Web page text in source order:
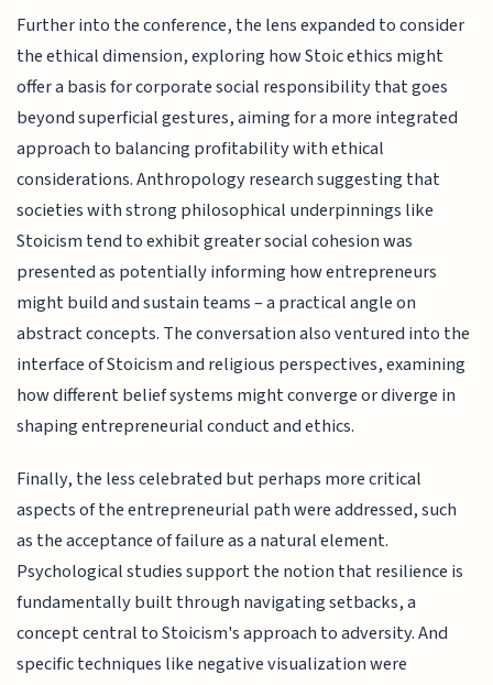
Further into the conference, the lens expanded to consider
the ethical dimension, exploring how Stoic ethics might
offer a basis for corporate social responsibility that goes
beyond superficial gestures, aiming for a more integrated
approach to balancing profitability with ethical
considerations. Anthropology research suggesting that
societies with strong philosophical underpinnings like
Stoicism tend to exhibit greater social cohesion was
presented as potentially informing how entrepreneurs
might build and sustain teams – a practical angle on
abstract concepts. The conversation also ventured into the
interface of Stoicism and religious perspectives, examining
how different belief systems might converge or diverge in
shaping entrepreneurial conduct and ethics.
Finally, the less celebrated but perhaps more critical
aspects of the entrepreneurial path were addressed, such
as the acceptance of failure as a natural element.
Psychological studies support the notion that resilience is
fundamentally built through navigating setbacks, a
concept central to Stoicism's approach to adversity. And
specific techniques like negative visualization were